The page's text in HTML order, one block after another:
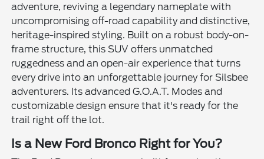
adventure, reviving a legendary nameplate with
uncompromising off-road capability and distinctive,
heritage-inspired styling. Built on a robust body-on-
frame structure, this SUV offers unmatched
ruggedness and an open-air experience that turns
every drive into an unforgettable journey for Silsbee
adventurers. Its advanced G.O.A.T. Modes and
customizable design ensure that it's ready for the
trail right off the lot.
Is a New Ford Bronco Right for You?